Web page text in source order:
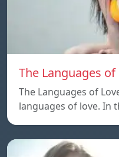
The Languages of
The Languages of
languages ​​of love. In